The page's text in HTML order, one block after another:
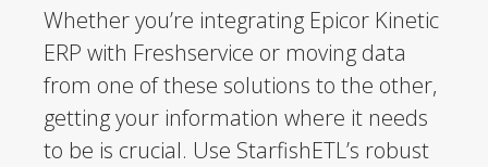
Whether you’re integrating Epicor Kinetic
ERP with Freshservice or moving data
from one of these solutions to the other,
getting your information where it needs
to be is crucial. Use StarfishETL’s robust